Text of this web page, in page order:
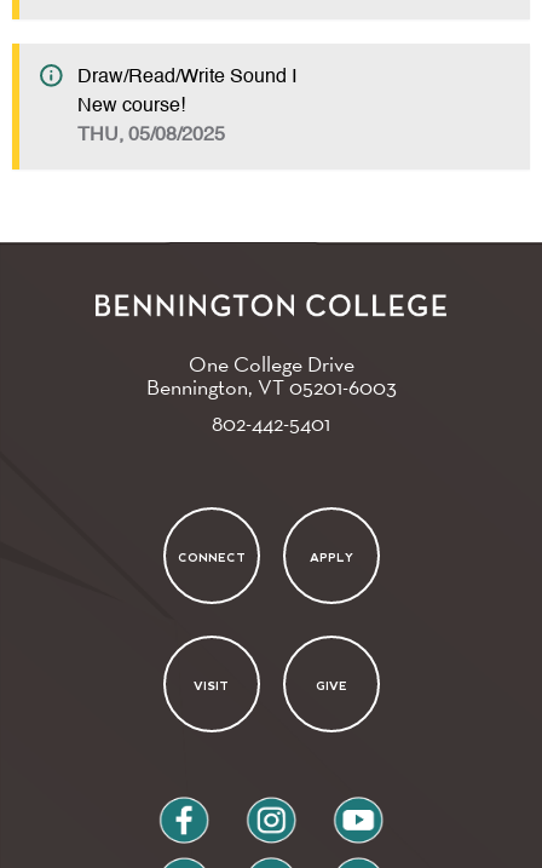
Draw/Read/Write Sound I
New course!
THU, 05/08/2025
One College Drive
Bennington, VT05201-6003
802-442-5401
CONNECT APPLY
VISIT GIVE
facebook instagram youtube